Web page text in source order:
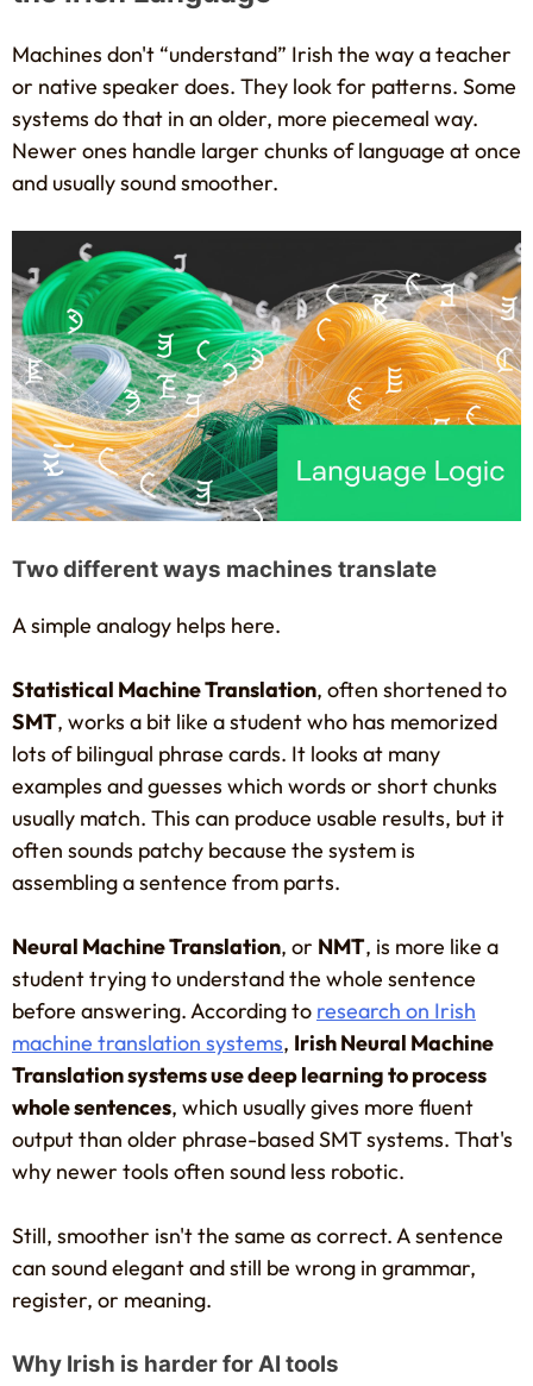
Machines don't “understand” Irish the way a teacher
or native speaker does. They look for patterns. Some
systems do that in an older, more piecemeal way.
Newer ones handle larger chunks of language at once
and usually sound smoother.
Two different ways machines translate
A simple analogy helps here.
Statistical Machine Translation, often shortened to
SMT, works a bit like a student who has memorized
lots of bilingual phrase cards. It looks at many
examples and guesses which words or short chunks
usually match. This can produce usable results, but it
often sounds patchy because the system is
assembling a sentence from parts.
Neural Machine Translation, or NMT, is more like a
student trying to understand the whole sentence
before answering. According to research on Irish
machine translation systems, Irish Neural Machine
Translation systems use deep learning to process
whole sentences, which usually gives more fluent
output than older phrase-based SMT systems. That's
why newer tools often sound less robotic.
Still, smoother isn't the same as correct. A sentence
can sound elegant and still be wrong in grammar,
register, or meaning.
Why Irish is harder for AI tools